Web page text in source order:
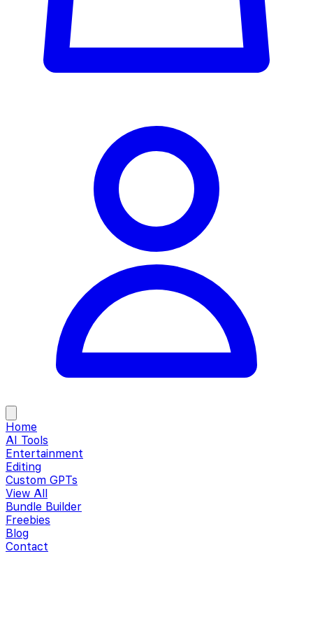
Home
AI Tools
Entertainment
Editing
Custom GPTs
View All
Bundle Builder
Freebies
Blog
Contact